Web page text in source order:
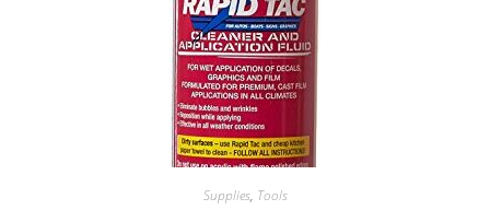
Supplies, Tools